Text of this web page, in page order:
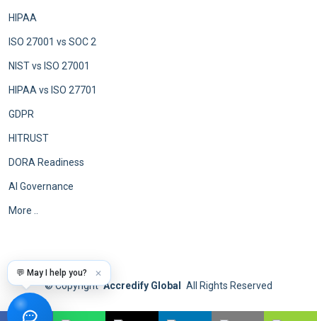
💬 May I help you? ✕
HIPAA
ISO 27001 vs SOC 2
NIST vs ISO 27001
HIPAA vs ISO 27701
GDPR
HITRUST
DORA Readiness
AI Governance
More ..
©Copyright Accredify Global All Rights Reserved